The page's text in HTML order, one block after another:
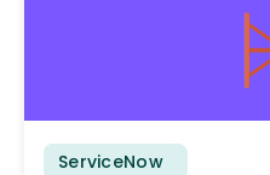
ServiceNow
July 14, 2026